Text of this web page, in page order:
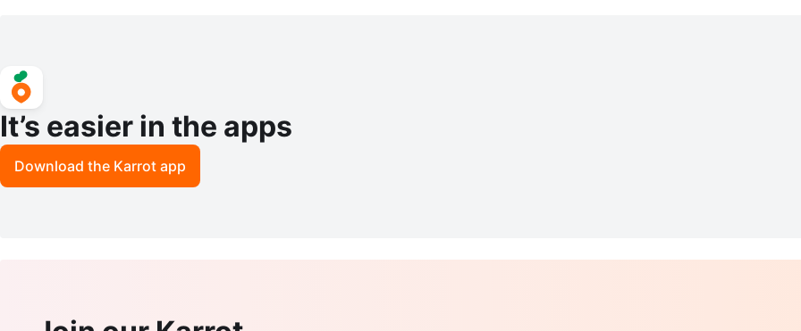
It’s easier in the apps
Download the Karrot app